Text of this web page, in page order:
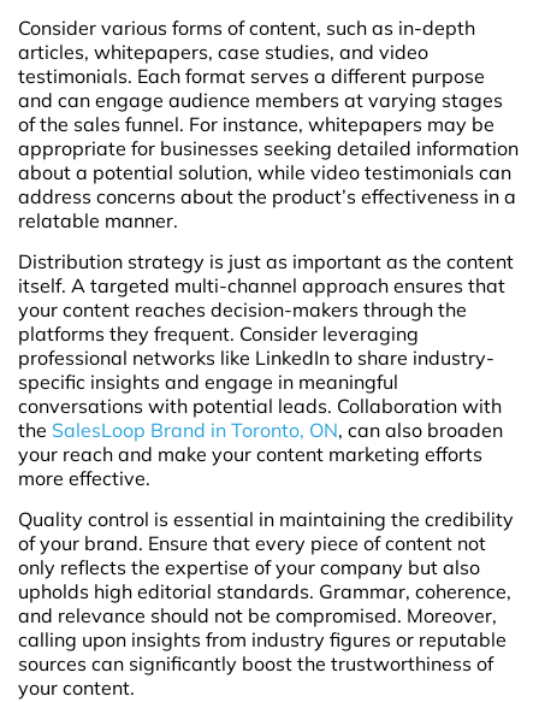
Consider various forms of content, such as in-depth
articles, whitepapers, case studies, and video
testimonials. Each format serves a different purpose
and can engage audience members at varying stages
of the sales funnel. For instance, whitepapers may be
appropriate for businesses seeking detailed information
about a potential solution, while video testimonials can
address concerns about the product’s effectiveness in a
relatable manner.
Distribution strategy is just as important as the content
itself. A targeted multi-channel approach ensures that
your content reaches decision-makers through the
platforms they frequent. Consider leveraging
professional networks like LinkedIn to share industry-
specific insights and engage in meaningful
conversations with potential leads. Collaboration with
the SalesLoop Brand in Toronto, ON, can also broaden
your reach and make your content marketing efforts
more effective.
Quality control is essential in maintaining the credibility
of your brand. Ensure that every piece of content not
only reflects the expertise of your company but also
upholds high editorial standards. Grammar, coherence,
and relevance should not be compromised. Moreover,
calling upon insights from industry figures or reputable
sources can significantly boost the trustworthiness of
your content.